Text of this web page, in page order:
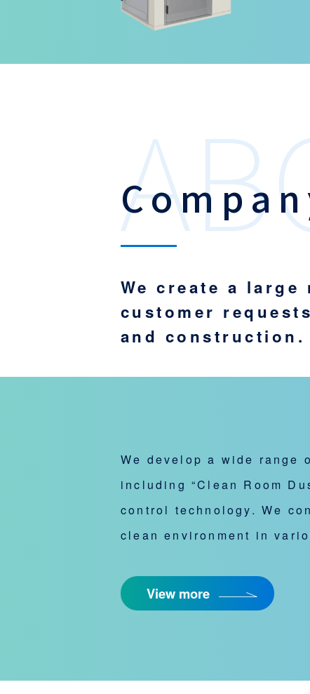
We create a
customer
and construction.
We develop a wide range
including “Clean Room
control technology. We
clean environment in
View more